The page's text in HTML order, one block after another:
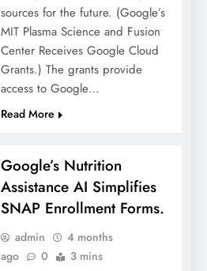
sources for the future. (Google’s
MIT Plasma Science and Fusion
Center Receives Google Cloud
Grants.) The grants provide
access to Google…
Read More
Google’s Nutrition
Assistance AI Simplifies
SNAP Enrollment Forms.
admin
4 months
ago
0 3 mins